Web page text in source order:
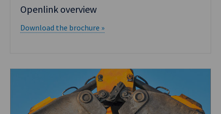
Openlink overview
Download the brochure »